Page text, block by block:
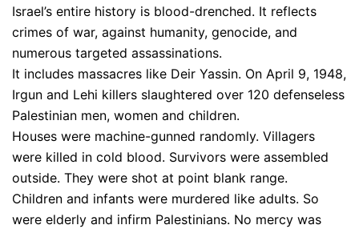
Israel’s entire history is blood-drenched. It reflects
crimes of war, against humanity, genocide, and
numerous targeted assassinations.
It includes massacres like Deir Yassin. On April 9, 1948,
Irgun and Lehi killers slaughtered over 120 defenseless
Palestinian men, women and children.
Houses were machine-gunned randomly. Villagers
were killed in cold blood. Survivors were assembled
outside. They were shot at point blank range.
Children and infants were murdered like adults. So
were elderly and infirm Palestinians. No mercy was